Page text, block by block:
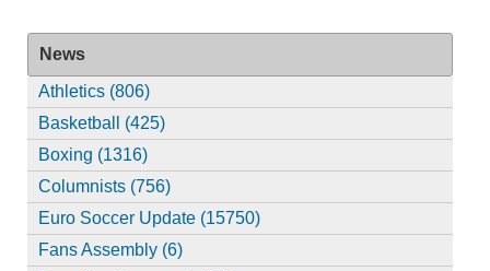
News
Athletics (806)
Basketball (425)
Boxing (1316)
Columnists (756)
Euro Soccer Update (15750)
Fans Assembly (6)